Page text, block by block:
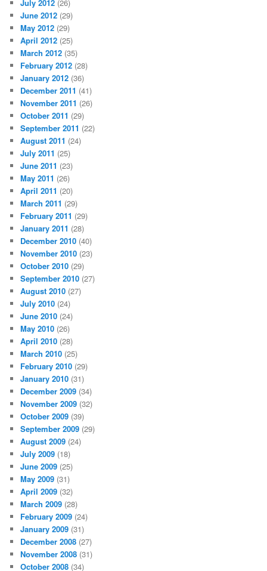
July 2012 (26)
June 2012 (29)
May 2012 (29)
April 2012 (25)
March 2012 (35)
February 2012 (28)
January 2012 (36)
December 2011 (41)
November 2011 (26)
October 2011 (29)
September 2011 (22)
August 2011 (24)
July 2011 (25)
June 2011 (23)
May 2011 (26)
April 2011 (20)
March 2011 (29)
February 2011 (29)
January 2011 (28)
December 2010 (40)
November 2010 (23)
October 2010 (29)
September 2010 (27)
August 2010 (27)
July 2010 (24)
June 2010 (24)
May 2010 (26)
April 2010 (28)
March 2010 (25)
February 2010 (29)
January 2010 (31)
December 2009 (34)
November 2009 (32)
October 2009 (39)
September 2009 (29)
August 2009 (24)
July 2009 (18)
June 2009 (25)
May 2009 (31)
April 2009 (32)
March 2009 (28)
February 2009 (24)
January 2009 (31)
December 2008 (27)
November 2008 (31)
October 2008 (34)